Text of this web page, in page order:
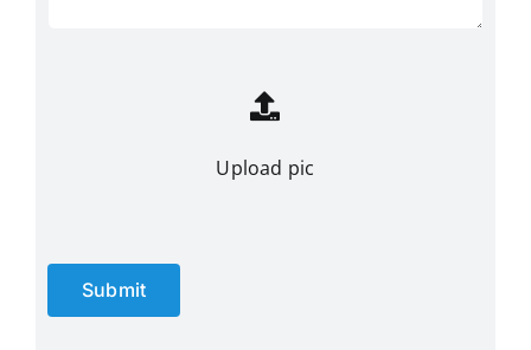
Upload pic
Submit